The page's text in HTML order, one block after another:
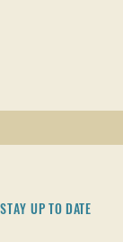
STAY UP TO DATE